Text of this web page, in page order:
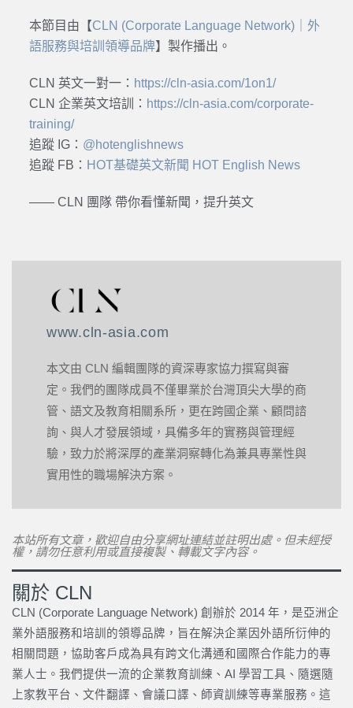
本節目由【CLN (Corporate Language Network)｜外
語服務與培訓領導品牌】製作播出。
CLN 英文一對一： https://cln-asia.com/1on1/
CLN 企業英文培訓： https://cln-asia.com/corporate-
training/
追蹤 IG： @hotenglishnews
追蹤 FB： HOT基礎英文新聞 HOT English News
—— CLN 團隊 帶你看懂新聞，提升英文
www.cln-asia.com
本文由 CLN 編輯團隊的資深專家協力撰寫與審
定。我們的團隊成員不僅畢業於台灣頂尖大學的商
管、語文及教育相關系所，更在跨國企業、顧問諮
詢、與人才發展領域，具備多年的實務與管理經
驗，致力於將深厚的產業洞察轉化為兼具專業性與
實用性的職場解決方案。
本站所有文章，歡迎自由分享網址連結並註明出處。但未經授
權，請勿任意利用或直接複製、轉載文字內容。
關於 CLN
CLN (Corporate Language Network) 創辦於 2014 年，是亞洲企
業外語服務和培訓的領導品牌，旨在解決企業因外語所衍伸的
相關問題，協助客戶成為具有跨文化溝通和國際合作能力的專
業人士。我們提供一流的企業教育訓練、AI 學習工具、隨選隨
上家教平台、文件翻譯、會議口譯、師資訓練等專業服務。這